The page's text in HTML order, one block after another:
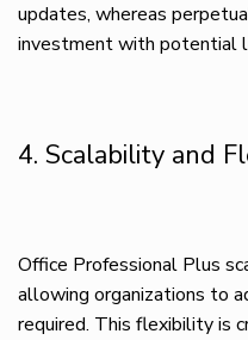
updates, whereas
investment with potential
4. Scalability and
Office Professional Plus
allowing organizations to
required. This flexibility is